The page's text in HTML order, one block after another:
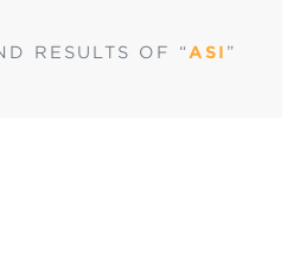
RESULTS OF “ASI ”